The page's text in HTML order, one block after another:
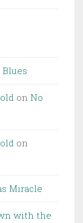
on No
on
Miracle
with the